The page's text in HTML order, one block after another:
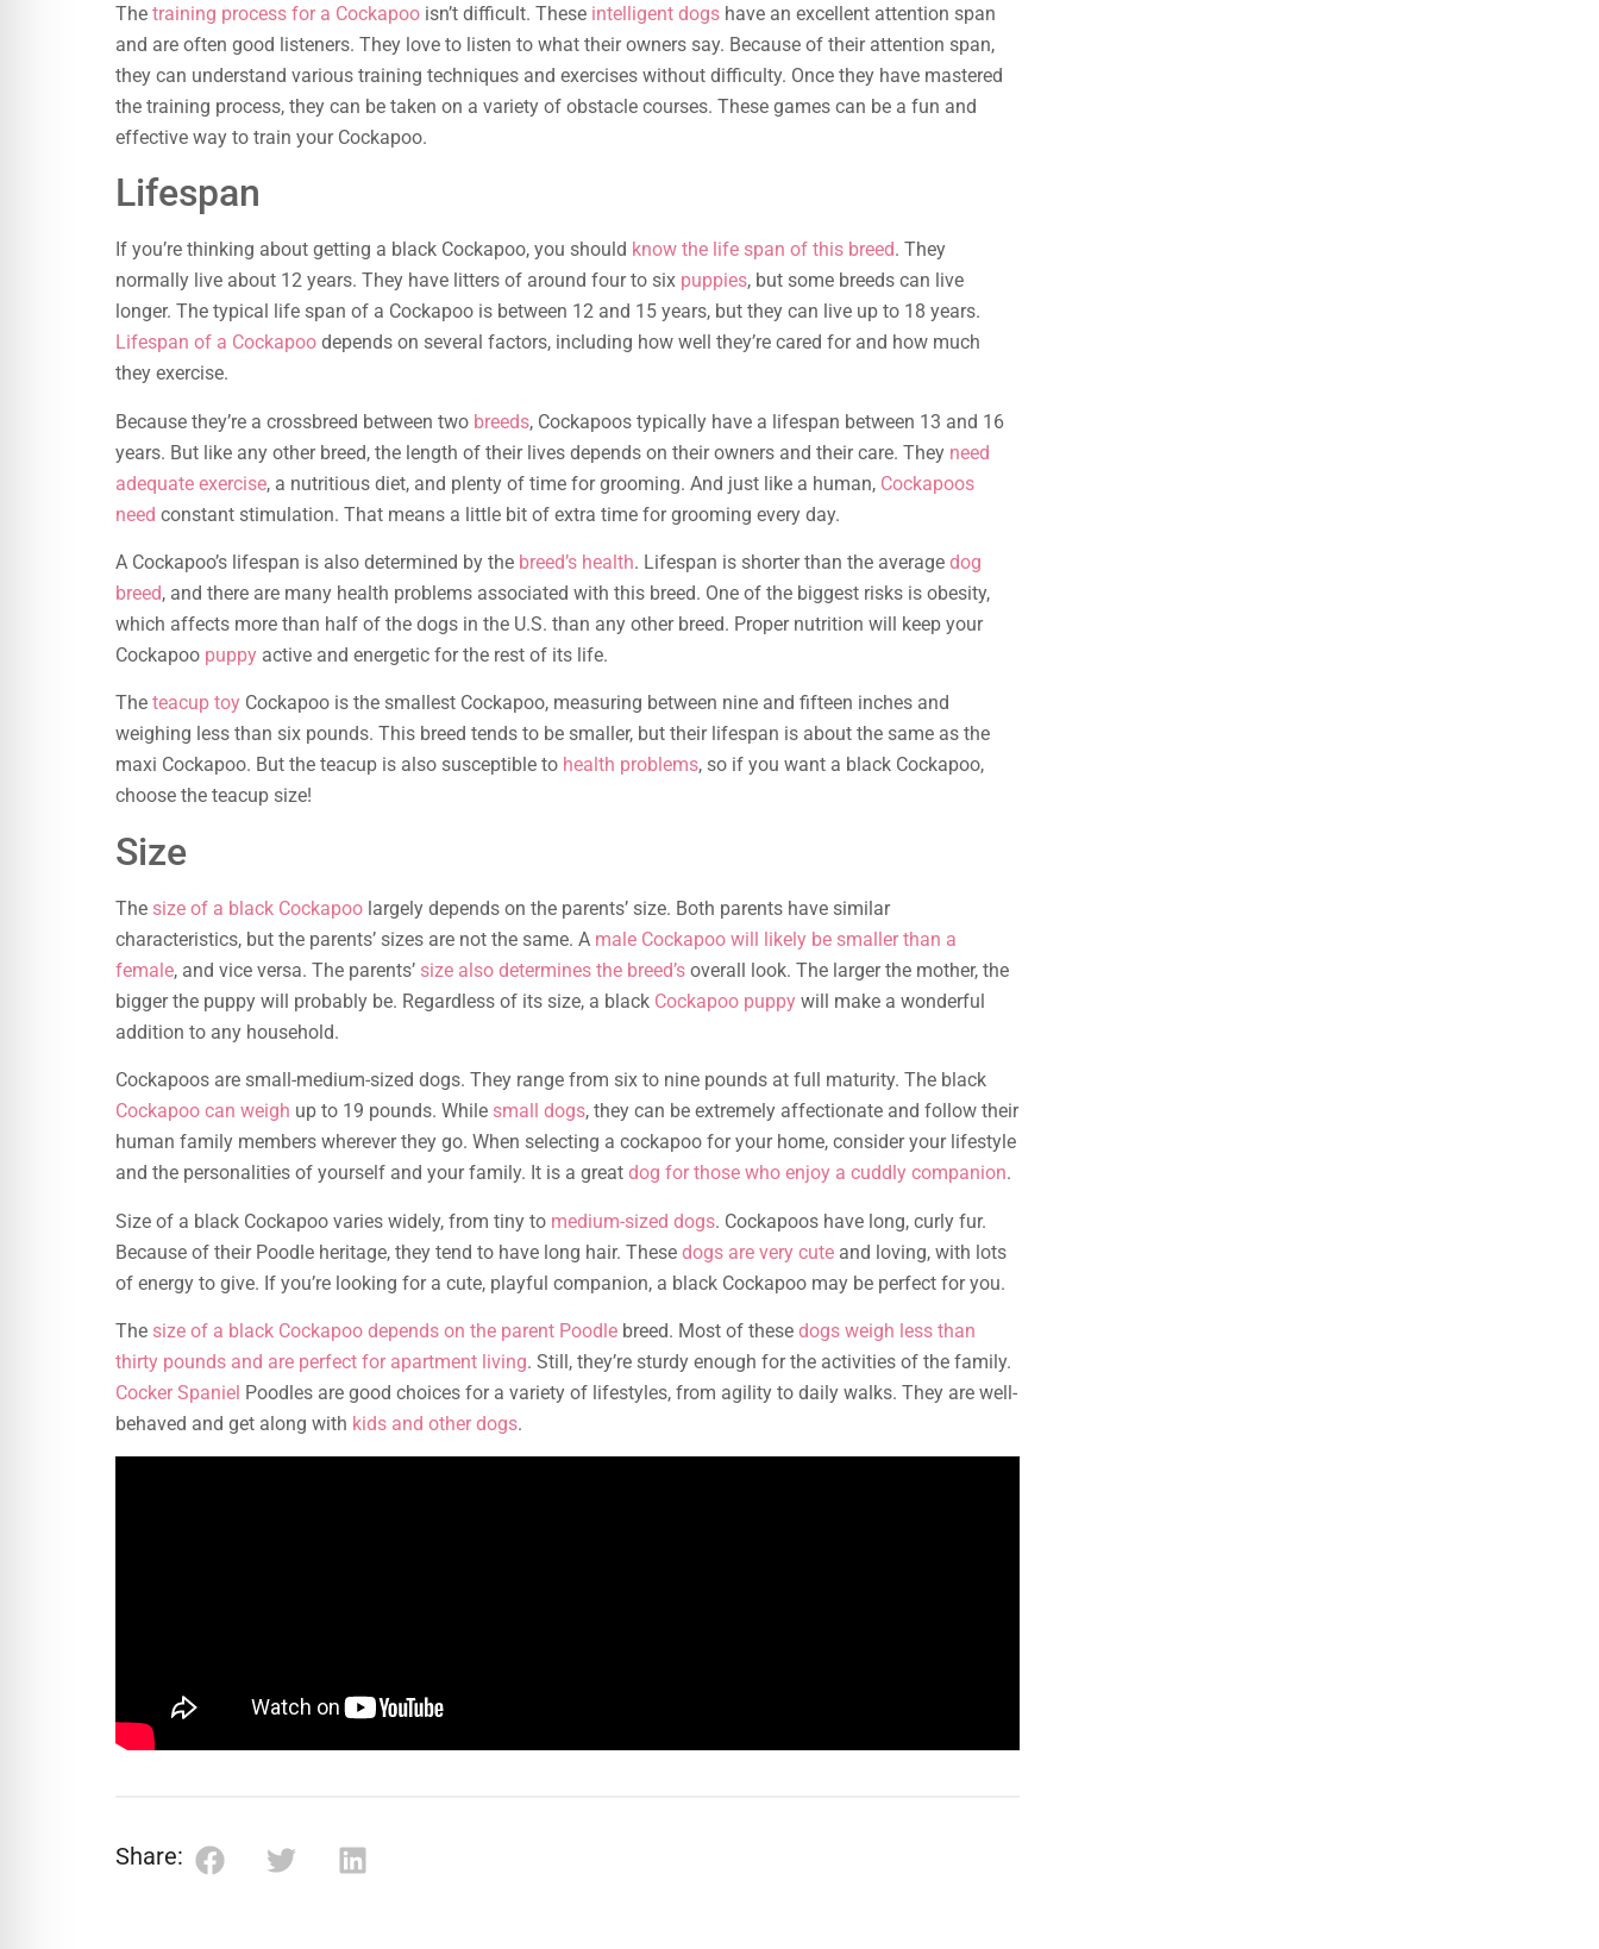
The training process for a Cockapoo isn’t difficult. These intelligent dogs have an excellent attention span
and are often good listeners. They love to listen to what their owners say. Because of their attention span,
they can understand various training techniques and exercises without difficulty. Once they have mastered
the training process, they can be taken on a variety of obstacle courses. These games can be a fun and
effective way to train your Cockapoo.
Lifespan
If you’re thinking about getting a black Cockapoo, you should know the life span of this breed. They
normally live about 12 years. They have litters of around four to six puppies, but some breeds can live
longer. The typical life span of a Cockapoo is between 12 and 15 years, but they can live up to 18 years.
Lifespan of a Cockapoo depends on several factors, including how well they’re cared for and how much
they exercise.
Because they’re a crossbreed between two breeds, Cockapoos typically have a lifespan between 13 and 16
years. But like any other breed, the length of their lives depends on their owners and their care. They need
adequate exercise, a nutritious diet, and plenty of time for grooming. And just like a human, Cockapoos
need constant stimulation. That means a little bit of extra time for grooming every day.
A Cockapoo’s lifespan is also determined by the breed’s health. Lifespan is shorter than the average dog
breed, and there are many health problems associated with this breed. One of the biggest risks is obesity,
which affects more than half of the dogs in the U.S. than any other breed. Proper nutrition will keep your
Cockapoo puppy active and energetic for the rest of its life.
The teacup toy Cockapoo is the smallest Cockapoo, measuring between nine and fifteen inches and
weighing less than six pounds. This breed tends to be smaller, but their lifespan is about the same as the
maxi Cockapoo. But the teacup is also susceptible to health problems, so if you want a black Cockapoo,
choose the teacup size!
Size
The size of a black Cockapoo largely depends on the parents’ size. Both parents have similar
characteristics, but the parents’ sizes are not the same. A male Cockapoo will likely be smaller than a
female, and vice versa. The parents’ size also determines the breed’s overall look. The larger the mother, the
bigger the puppy will probably be. Regardless of its size, a black Cockapoo puppy will make a wonderful
addition to any household.
Cockapoos are small-medium-sized dogs. They range from six to nine pounds at full maturity. The black
Cockapoo can weigh up to 19 pounds. While small dogs, they can be extremely affectionate and follow their
human family members wherever they go. When selecting a cockapoo for your home, consider your lifestyle
and the personalities of yourself and your family. It is a great dog for those who enjoy a cuddly companion.
Size of a black Cockapoo varies widely, from tiny to medium-sized dogs. Cockapoos have long, curly fur.
Because of their Poodle heritage, they tend to have long hair. These dogs are very cute and loving, with lots
of energy to give. If you’re looking for a cute, playful companion, a black Cockapoo may be perfect for you.
The size of a black Cockapoo depends on the parent Poodle breed. Most of these dogs weigh less than
thirty pounds and are perfect for apartment living. Still, they’re sturdy enough for the activities of the family.
Cocker Spaniel Poodles are good choices for a variety of lifestyles, from agility to daily walks. They are well-
behaved and get along with kids and other dogs.
Share: